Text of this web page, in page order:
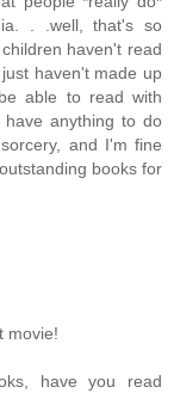
. .well, that's so
haven't read
haven't made up
able to read with
anything to do
and I'm fine
books for
movie!
have you read